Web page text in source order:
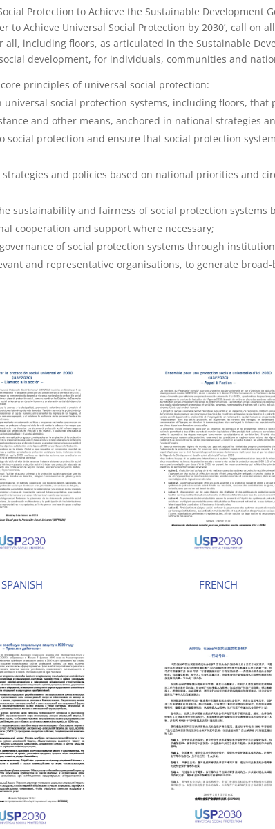
Protection to Achieve the Sustainable Development
to Achieve Universal Social Protection by 2030’, call
including floors, as articulated in the Sustainable
development, for individuals, communities and
principles of universal social protection:
universal social protection systems, including floors,
and other means, anchored in national strategies
social protection and ensure that social protection
and policies based on national priorities and
sustainability and fairness of social protection
cooperation and support where necessary;
of social protection systems through
and representative organisations, to generate
SPANISH FRENCH